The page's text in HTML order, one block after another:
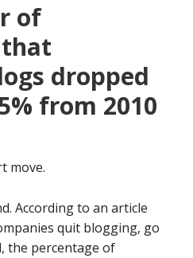
of
dropped
from 2010
move.
According to an article
quit blogging, go
the percentage of